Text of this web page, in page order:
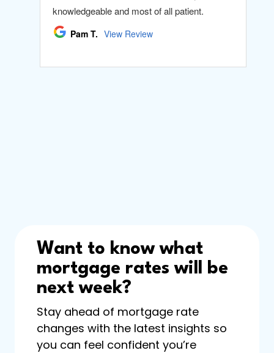
Want to know what
mortgage rates will be
next week?
Stay ahead of mortgage rate
changes with the latest insights so
you can feel confident you’re